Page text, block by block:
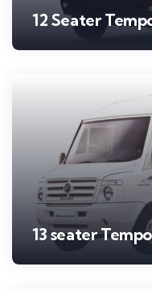
12 Seater
13 seater